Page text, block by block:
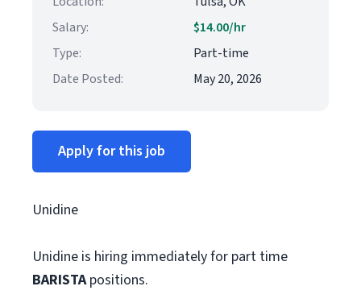
Salary:
$14.00/hr
Type:
Part-time
Date Posted:
May 20, 2026
Apply for this job
Unidine
Unidine is hiring immediately for part time
BARISTApositions.